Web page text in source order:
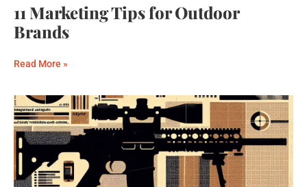
11 Marketing Tips for Outdoor
Brands
Read More »